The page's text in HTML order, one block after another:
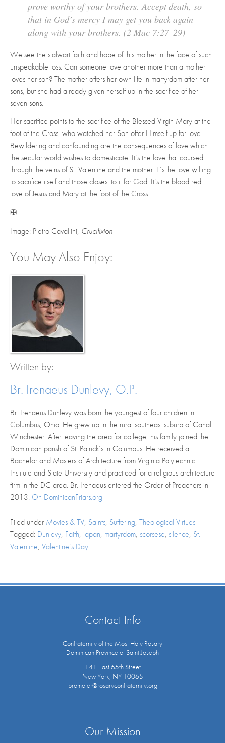
prove worthy of your brothers. Accept death, so
that in God’s mercy I may get you back again
along with your brothers. (2 Mac 7:27–29)
We see the stalwart faith and hope of this mother in the face of such
unspeakable loss. Can someone love another more than a mother
loves her son? The mother offers her own life in martyrdom after her
sons, but she had already given herself up in the sacrifice of her
seven sons.
Her sacrifice points to the sacrifice of the Blessed Virgin Mary at the
foot of the Cross, who watched her Son offer Himself up for love.
Bewildering and confounding are the consequences of love which
the secular world wishes to domesticate. It’s the love that coursed
through the veins of St. Valentine and the mother. It’s the love willing
to sacrifice itself and those closest to it for God. It’s the blood red
love of Jesus and Mary at the foot of the Cross.
✠
Image: Pietro Cavallini, Crucifixion
You May Also Enjoy:
Written by:
Br. Irenaeus Dunlevy, O.P.
Br. Irenaeus Dunlevy was born ​the youngest of four children ​in
Columbus, Ohio​.​ ​He grew up in the ​rural ​southeast suburb of Canal
Winchester. ​A​fter leaving the area for college, his family joined the ​
Dominican ​parish of St. Patrick’s in Columbus. ​He received a
Bachelor and Masters of Architecture from Virginia Polytechnic
Institute and State University ​and practiced for a religious architecture
firm in the DC area.​ Br. Irenaeus entered the Order of Preachers in
2013.​​ On DominicanFriars.org
Filed under Movies & TV, Saints, Suffering, Theological Virtues
Tagged: Dunlevy, Faith, japan, martyrdom, scorsese, silence, St.
Valentine, Valentine’s Day
Contact Info
Confraternity of the Most Holy Rosary
Dominican Province of Saint Joseph
141 East 65th Street
New York, NY 10065
promoter@rosaryconfraternity.org
Our Mission